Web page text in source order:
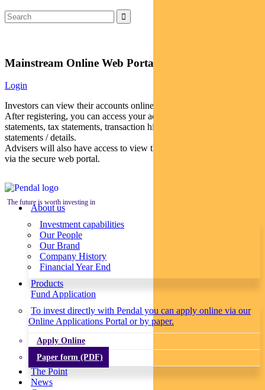
Mainstream Online Web Portal
Login
Investors can view their accounts online via a secure web portal.
After registering, you can access your account balances, periodical
statements, tax statements, transaction histories and distribution
statements / details.
Advisers will also have access to view their clients’ accounts online
via the secure web portal.
The future is worth investing in
About us
Investment capabilities
Our People
Our Brand
Company History
Financial Year End
Products
Fund Application
To invest directly with Pendal you can apply online via our
Online Applications Portal or by paper.
Apply Online
Paper form (PDF)
The Point
News